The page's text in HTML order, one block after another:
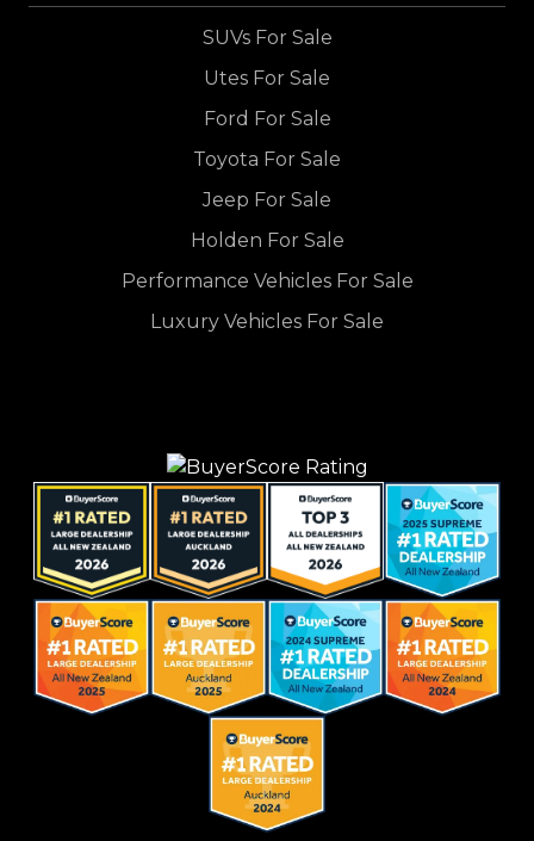
SUVs For Sale
Utes For Sale
Ford For Sale
Toyota For Sale
Jeep For Sale
Holden For Sale
Performance Vehicles For Sale
Luxury Vehicles For Sale